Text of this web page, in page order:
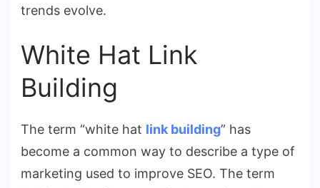
trends evolve.
White Hat Link
Building
The term “white hat link building” has
become a common way to describe a type of
marketing used to improve SEO. The term